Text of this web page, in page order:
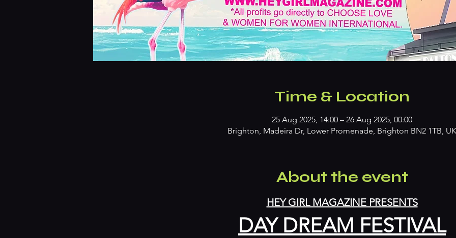
Time & Location
25 Aug 2025, 14:00 – 26 Aug 2025, 00:00
Brighton, Madeira Dr, Lower Promenade, Brighton BN2 1TB, UK
About the event
HEY GIRL MAGAZINE PRESENTS
DAY DREAM FESTIVAL